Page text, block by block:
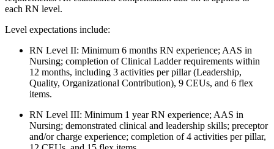
each RN level.
Level expectations include:
RN Level II: Minimum 6 months RN experience; AAS in
Nursing; completion of Clinical Ladder requirements within
12 months, including 3 activities per pillar (Leadership,
Quality, Organizational Contribution), 9 CEUs, and 6 flex
items.
RN Level III: Minimum 1 year RN experience; AAS in
Nursing; demonstrated clinical and leadership skills; preceptor
and/or charge experience; completion of 4 activities per pillar,